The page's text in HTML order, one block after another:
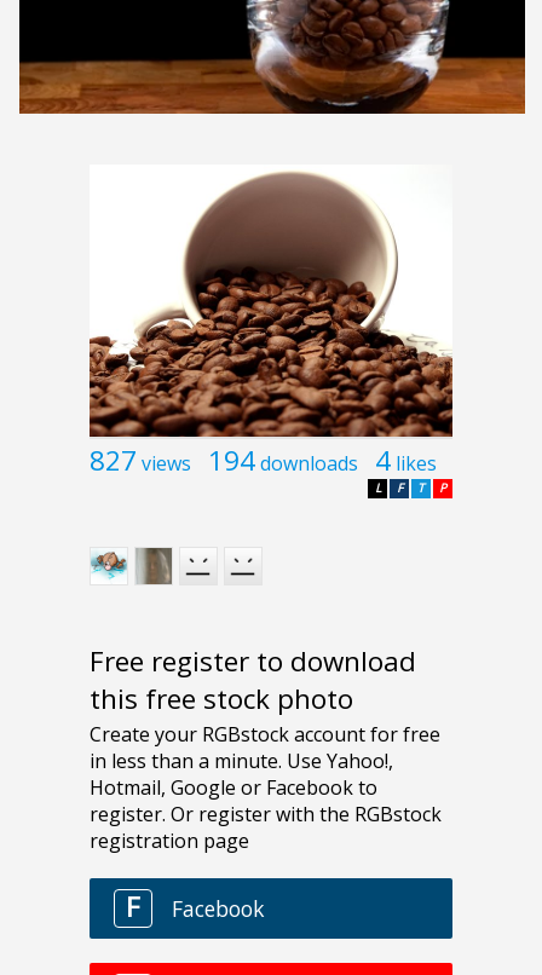
827 views 194downloads 4 likes
P
T
F
L
Free register to download
this free stock photo